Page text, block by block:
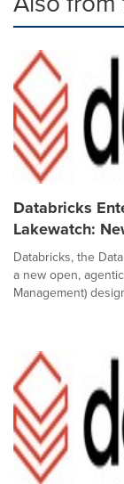
Databricks
Lakewatch:
Databricks, the
a new open,
Management)